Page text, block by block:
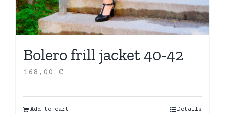
Bolero frill jacket 40-42
168,00 €
Add to cart Details